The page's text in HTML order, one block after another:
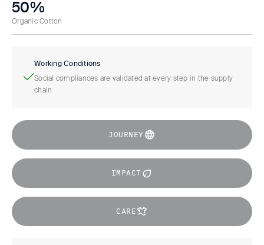
50%
Organic Cotton
Working Conditions
Social compliances are validated at every step in the supply
chain.
JOURNEY
IMPACT
CARE